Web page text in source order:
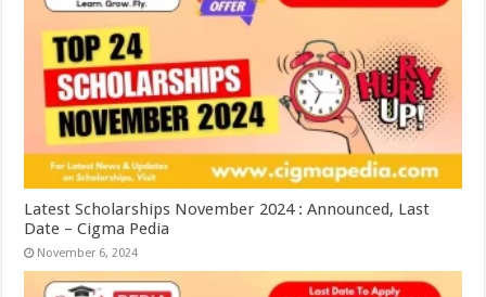
Latest Scholarships November 2024 : Announced, Last
Date – Cigma Pedia
November 6, 2024